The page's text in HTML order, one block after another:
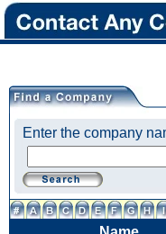
Enter the company